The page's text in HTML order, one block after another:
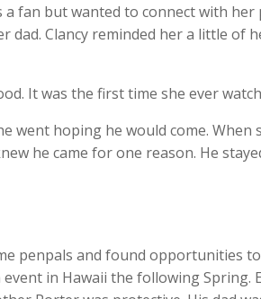
fan but wanted to connect with
Clancy reminded her a little of
It was the first time she ever
hoping he would come.
he came for one reason. He
penpals and found opportunities
in Hawaii the following Spring.